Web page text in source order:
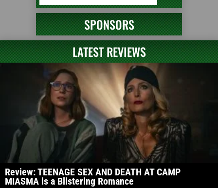
SPONSORS
LATEST REVIEWS
Review: TEENAGE SEX AND DEATH AT CAMP
MIASMA is a Blistering Romance